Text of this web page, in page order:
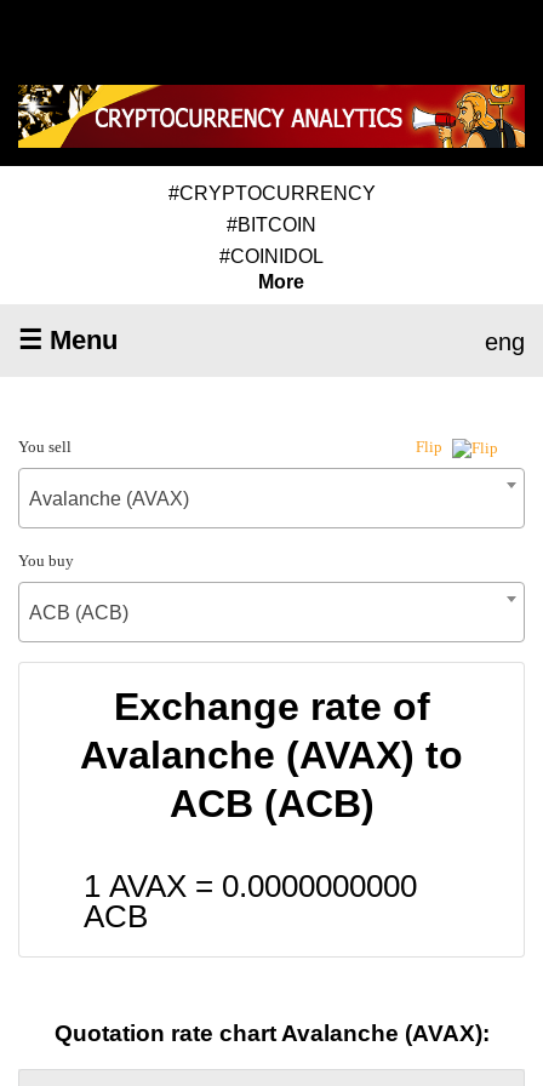
#CRYPTOCURRENCY
#BITCOIN
#COINIDOL
More
☰ Menu eng
You sell Flip
Avalanche (AVAX)
You buy
ACB (ACB)
Exchange rate of
Avalanche (AVAX) to
ACB (ACB)
1 AVAX = 0.0000000000
ACB
Quotation rate chart Avalanche (AVAX):